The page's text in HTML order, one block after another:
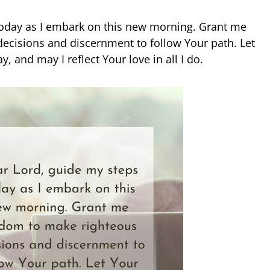
as I embark on this new morning. Grant me
and discernment to follow Your path. Let
and may I reflect Your love in all I do.